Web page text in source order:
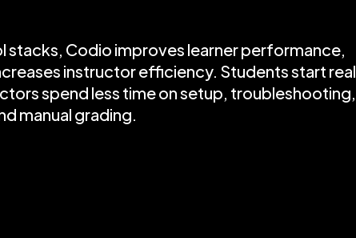
Codio improves learner performance,
instructor efficiency. Students start real
spend less time on setup, troubleshooting,
manual grading.